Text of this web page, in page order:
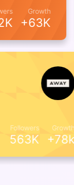
Followers
512K
Growth
+63K
Followers
563K
Growth
+78k